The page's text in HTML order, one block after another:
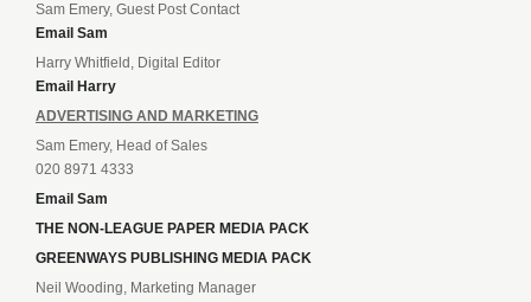
Sam Emery, Guest Post Contact
Email Sam
Harry Whitfield, Digital Editor
Email Harry
ADVERTISING AND MARKETING
Sam Emery, Head of Sales
020 8971 4333
Email Sam
THE NON-LEAGUE PAPER MEDIA PACK
GREENWAYS PUBLISHING MEDIA PACK
Neil Wooding, Marketing Manager